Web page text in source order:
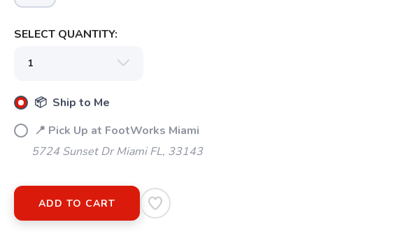
SELECT QUANTITY:
📦 Ship to Me
📍 Pick Up at FootWorks Miami
5724 Sunset Dr Miami FL, 33143
ADD TO CART